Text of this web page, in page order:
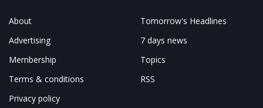
About
Advertising
Membership
Terms & conditions
Privacy policy
Tomorrow's Headlines
7 days news
Topics
RSS